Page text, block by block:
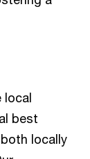
local
best
locally